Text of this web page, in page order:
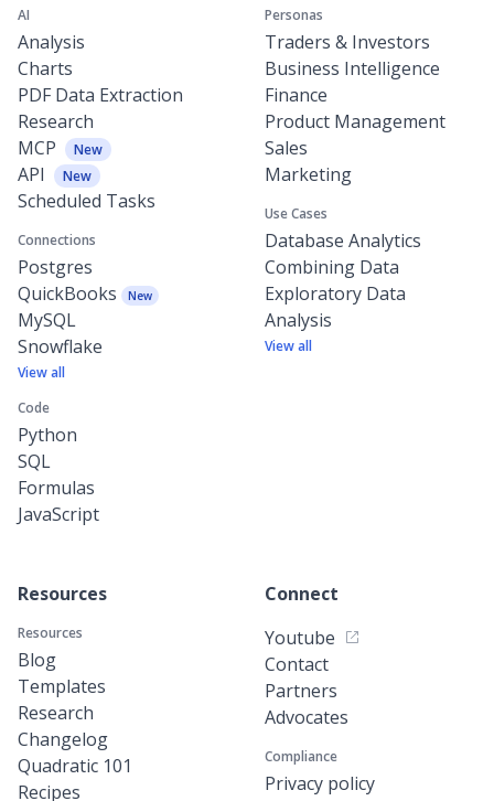
AI
Analysis
Charts
PDF Data Extraction
Research
MCP
New
API New
Scheduled Tasks
Connections
Postgres
QuickBooks
New
MySQL
Snowflake
View all
Code
Python
SQL
Formulas
JavaScript
Personas
Traders & Investors
Business Intelligence
Finance
Product Management
Sales
Marketing
Use Cases
Database Analytics
Combining Data
Exploratory Data
Analysis
View all
Resources
Resources
Blog
Templates
Research
Changelog
Quadratic 101
Recipes
Connect
Youtube
Contact
Partners
Advocates
Compliance
Privacy policy